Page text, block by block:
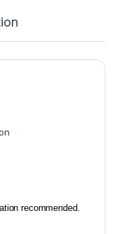
recommended.